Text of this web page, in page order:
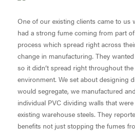
One of our existing clients came to us
had a strong fume coming from part
process which spread right across
change in manufacturing. They
so it didn’t spread right throughout
environment. We set about designing
would segregate, we manufactured
individual PVC dividing walls that
existing warehouse steels. They
benefits not just stopping the fumes